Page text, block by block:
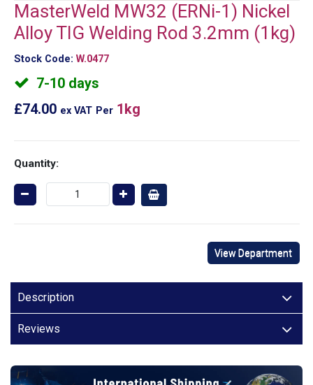
MasterWeld MW32 (ERNi-1) Nickel
Alloy TIG Welding Rod 3.2mm (1kg)
Stock Code: W.0477
7-10 days
£74.00 ex VAT Per 1kg
Quantity:
View Department
Description
Reviews